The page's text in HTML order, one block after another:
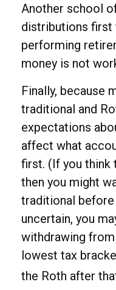
Another school
distributions first
performing
money is not
Finally, because
traditional and
expectations
affect what
first. (If you think
then you might
traditional before
uncertain, you
withdrawing
lowest tax
the Roth after